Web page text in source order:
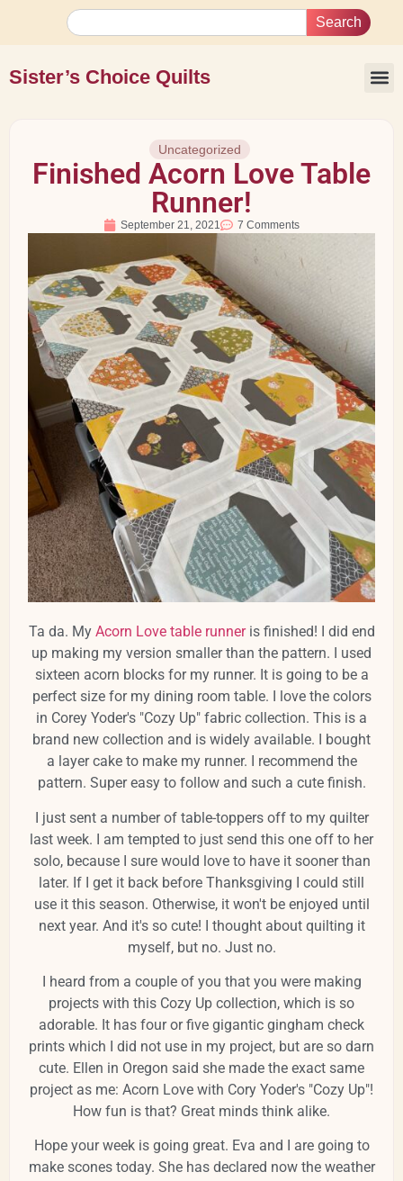
Search
Sister’s Choice Quilts
Uncategorized
Finished Acorn Love Table
Runner!
September 21, 2021 7 Comments
Ta da. My Acorn Love table runneris finished! I did end
up making my version smaller than the pattern. I used
sixteen acorn blocks for my runner. It is going to be a
perfect size for my dining room table. I love the colors
in Corey Yoder's "Cozy Up" fabric collection. This is a
brand new collection and is widely available. I bought
a layer cake to make my runner. I recommend the
pattern. Super easy to follow and such a cute finish.
I just sent a number of table-toppers off to my quilter
last week. I am tempted to just send this one off to her
solo, because I sure would love to have it sooner than
later. If I get it back before Thanksgiving I could still
use it this season. Otherwise, it won't be enjoyed until
next year. And it's so cute! I thought about quilting it
myself, but no. Just no.
I heard from a couple of you that you were making
projects with this Cozy Up collection, which is so
adorable. It has four or five gigantic gingham check
prints which I did not use in my project, but are so darn
cute. Ellen in Oregon said she made the exact same
project as me: Acorn Love with Cory Yoder's "Cozy Up"!
How fun is that? Great minds think alike.
Hope your week is going great. Eva and I are going to
make scones today. She has declared now the weather